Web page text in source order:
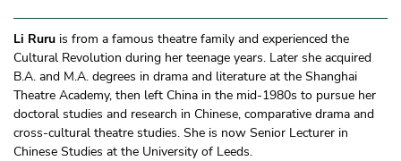
Li Ruru is from a famous theatre family and experienced the
Cultural Revolution during her teenage years. Later she acquired
B.A. and M.A. degrees in drama and literature at the Shanghai
Theatre Academy, then left China in the mid-1980s to pursue her
doctoral studies and research in Chinese, comparative drama and
cross-cultural theatre studies. She is now Senior Lecturer in
Chinese Studies at the University of Leeds.